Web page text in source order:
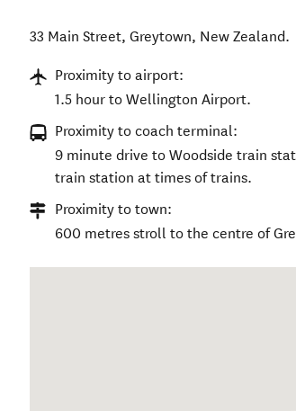
33 Main Street,Greytown, New Zealand.
Proximity to airport:
1.5 hour to Wellington Airport.
Proximity to coach terminal:
9 minute drive to Woodside train
train station at times of trains.
Proximity to town:
600 metres stroll to the centre of